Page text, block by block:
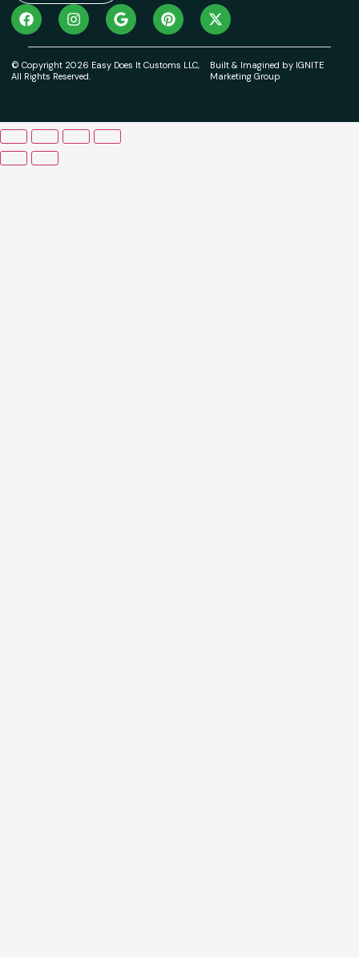
© Copyright 2026 Easy Does It Customs LLC,
All Rights Reserved.
Built & Imagined by IGNITE
Marketing Group